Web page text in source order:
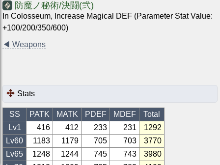
防魔ノ秘術/決闘(弐)
In Colosseum, Increase Magical DEF (Parameter Stat Value:
+100/200/350/600)
◀ Weapons
Stats
SS PATK MATK PDEF MDEF
Total
Lv1
416 412 233 231
1292
Lv60 1183 1179 705 703
3770
Lv65 1248 1244 745 743
3980